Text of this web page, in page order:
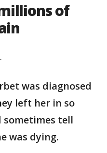
of
was diagnosed
left her in so
sometimes tell
was dying.